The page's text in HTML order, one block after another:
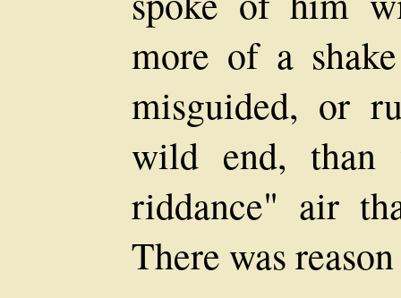
more of a
misguided, or
wild end,
riddance" air
There was